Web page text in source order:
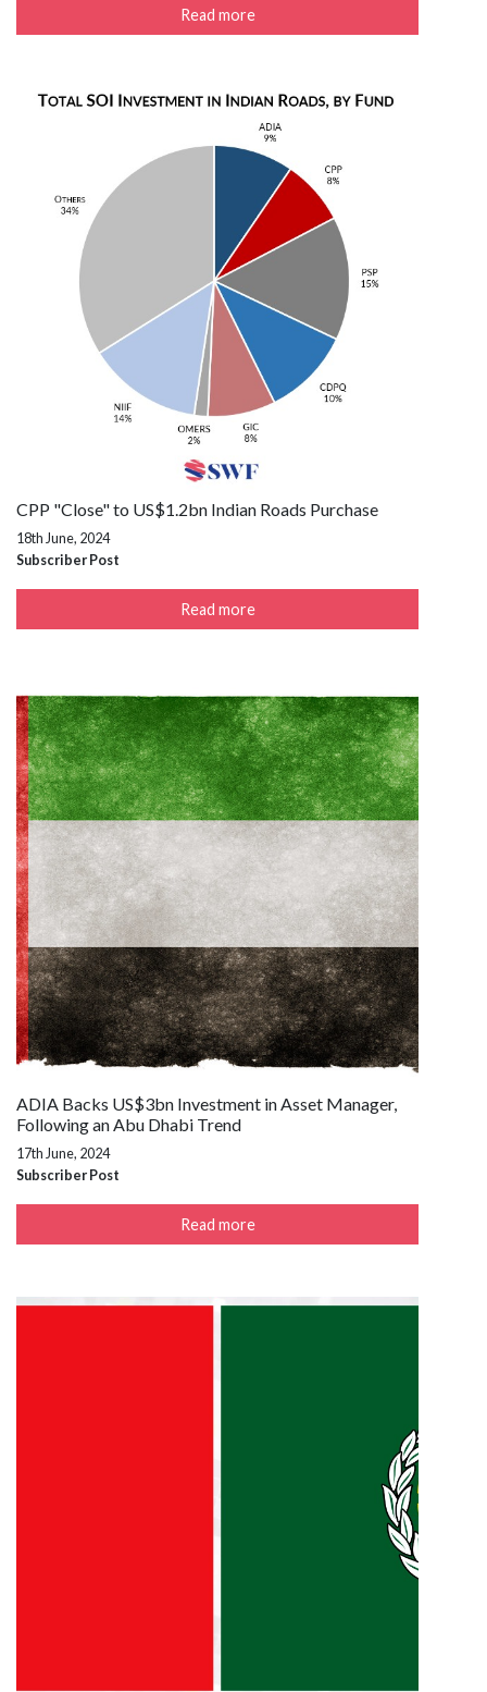
Read more
CPP "Close" to US$1.2bn Indian Roads Purchase
18th June, 2024
Subscriber Post
Read more
ADIA Backs US$3bn Investment in Asset Manager,
Following an Abu Dhabi Trend
17th June, 2024
Subscriber Post
Read more